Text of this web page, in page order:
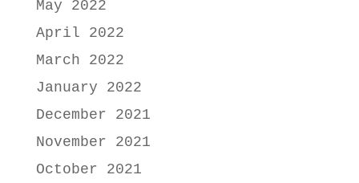
May 2022
April 2022
March 2022
January 2022
December 2021
November 2021
October 2021